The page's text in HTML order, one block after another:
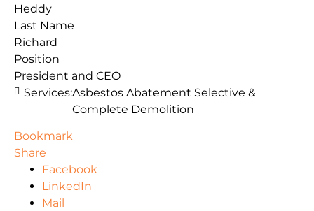
Heddy
Last Name
Richard
Position
President and CEO
Services:Asbestos Abatement Selective &
Complete Demolition
Bookmark
Share
Facebook
LinkedIn
Mail